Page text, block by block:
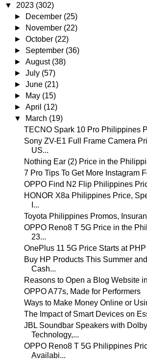
▼ 2023 (302)
►
December (25)
►
November (22)
►October (22)
► September (36)
►August (38)
►July (57)
►June (21)
►
May (15)
►April (12)
▼
March (19)
TECNO Spark 10 Pro Philippines
Sony ZV-E1 Full Frame Camera
US...
Nothing Ear (2) Price in the
7 Pro Tips To Get More Instagram
OPPO Find N2 Flip Philippines
HONOR X8a Philippines Price,
I...
Toyota Philippines Promos,
OPPO Reno8 T 5G Price in the
23...
OnePlus 11 5G Price Starts at
Buy HP Products This Summer
Cash...
Reasons to Open a Blog Website
OPPO A77s, Made for Performers
Ways to Make Money Online or
The Impact of Smart Devices on
JBL Soundbar Speakers with
Technology,...
OPPO Reno8 T 5G Philippines
Availabi...